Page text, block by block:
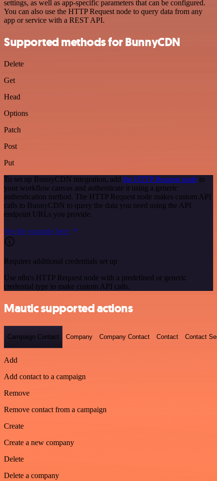
settings, as well as app-specific parameters that can be configured.
You can also use the HTTP Request node to query data from any
app or service with a REST API.
Supported methods for BunnyCDN
Delete
Get
Head
Options
Patch
Post
Put
To set up BunnyCDN integration, add the HTTP Request node to
your workflow canvas and authenticate it using a generic
authentication method. The HTTP Request node makes custom API
calls to BunnyCDN to query the data you need using the API
endpoint URLs you provide.
See the example here
Requires additional credentials set up
Use n8n's HTTP Request node with a predefined or generic
credential type to make custom API calls.
Mautic supported actions
Campaign Contact Company Company Contact Contact Contact
Add
Add contact to a campaign
Remove
Remove contact from a campaign
Create
Create a new company
Delete
Delete a company